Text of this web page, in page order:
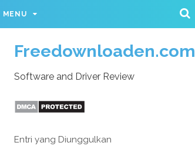
MENU
Freedownloaden.com
Software and Driver Review
Entri yang Diunggulkan